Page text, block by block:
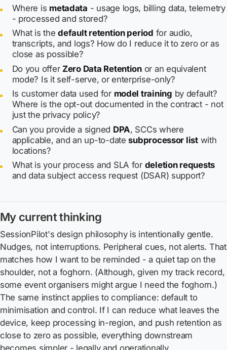
Where is metadata - usage logs, billing data, telemetry
- processed and stored?
What is thedefault retention period for audio,
transcripts, and logs? How do I reduce it to zero or as
close as possible?
Do you offer Zero Data Retentionor an equivalent
mode? Is it self-serve, or enterprise-only?
Is customer data used for model training by default?
Where is the opt-out documented in the contract - not
just the privacy policy?
Can you provide a signed DPA, SCCs where
applicable, and an up-to-datesubprocessor listwith
locations?
What is your process and SLA for deletion requests
and data subject access request (DSAR) support?
My current thinking
SessionPilot's design philosophy is intentionally gentle.
Nudges, not interruptions. Peripheral cues, not alerts. That
matches how I want to be reminded - a quiet tap on the
shoulder, not a foghorn. (Although, given my track record,
some event organisers might argue I need the foghorn.)
The same instinct applies to compliance: default to
minimisation and control. If I can reduce what leaves the
device, keep processing in-region, and push retention as
close to zero as possible, everything downstream